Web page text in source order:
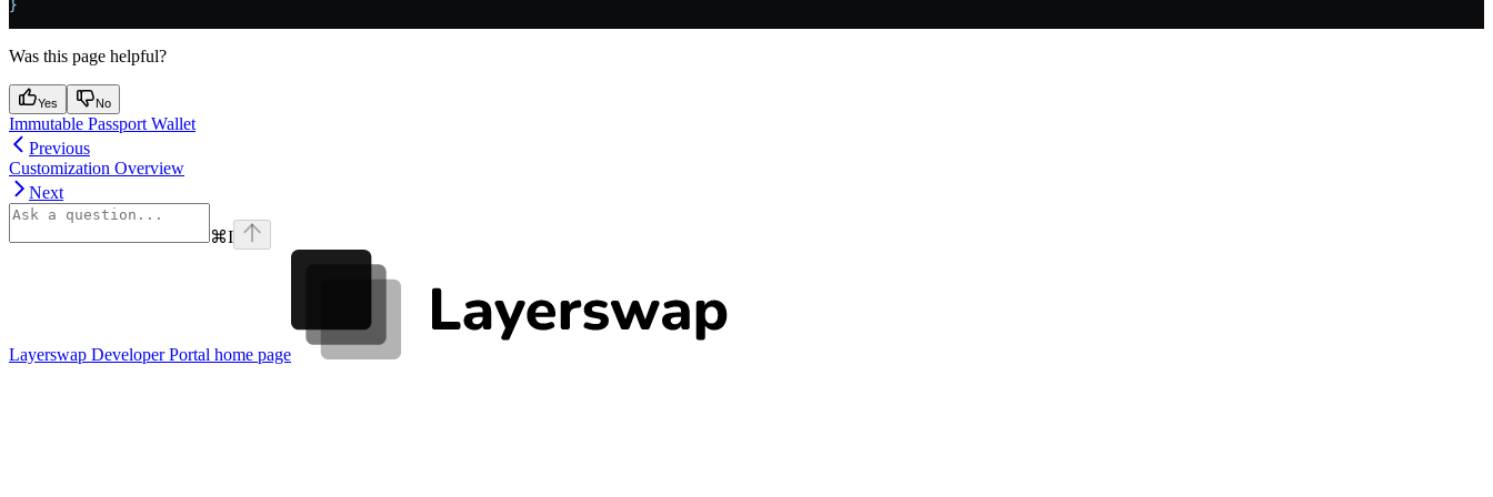
}
Was this page helpful?
Yes No
Immutable Passport Wallet
Previous
Customization Overview
Next
⌘I
Layerswap Developer Portal home page